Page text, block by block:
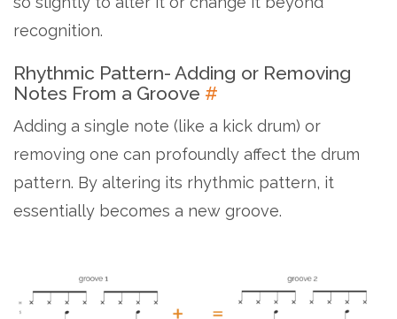
recognition.
Rhythmic Pattern- Adding or Removing
Notes From a Groove #
Adding a single note (like a kick drum) or
removing one can profoundly affect the drum
pattern. By altering its rhythmic pattern, it
essentially becomes a new groove.